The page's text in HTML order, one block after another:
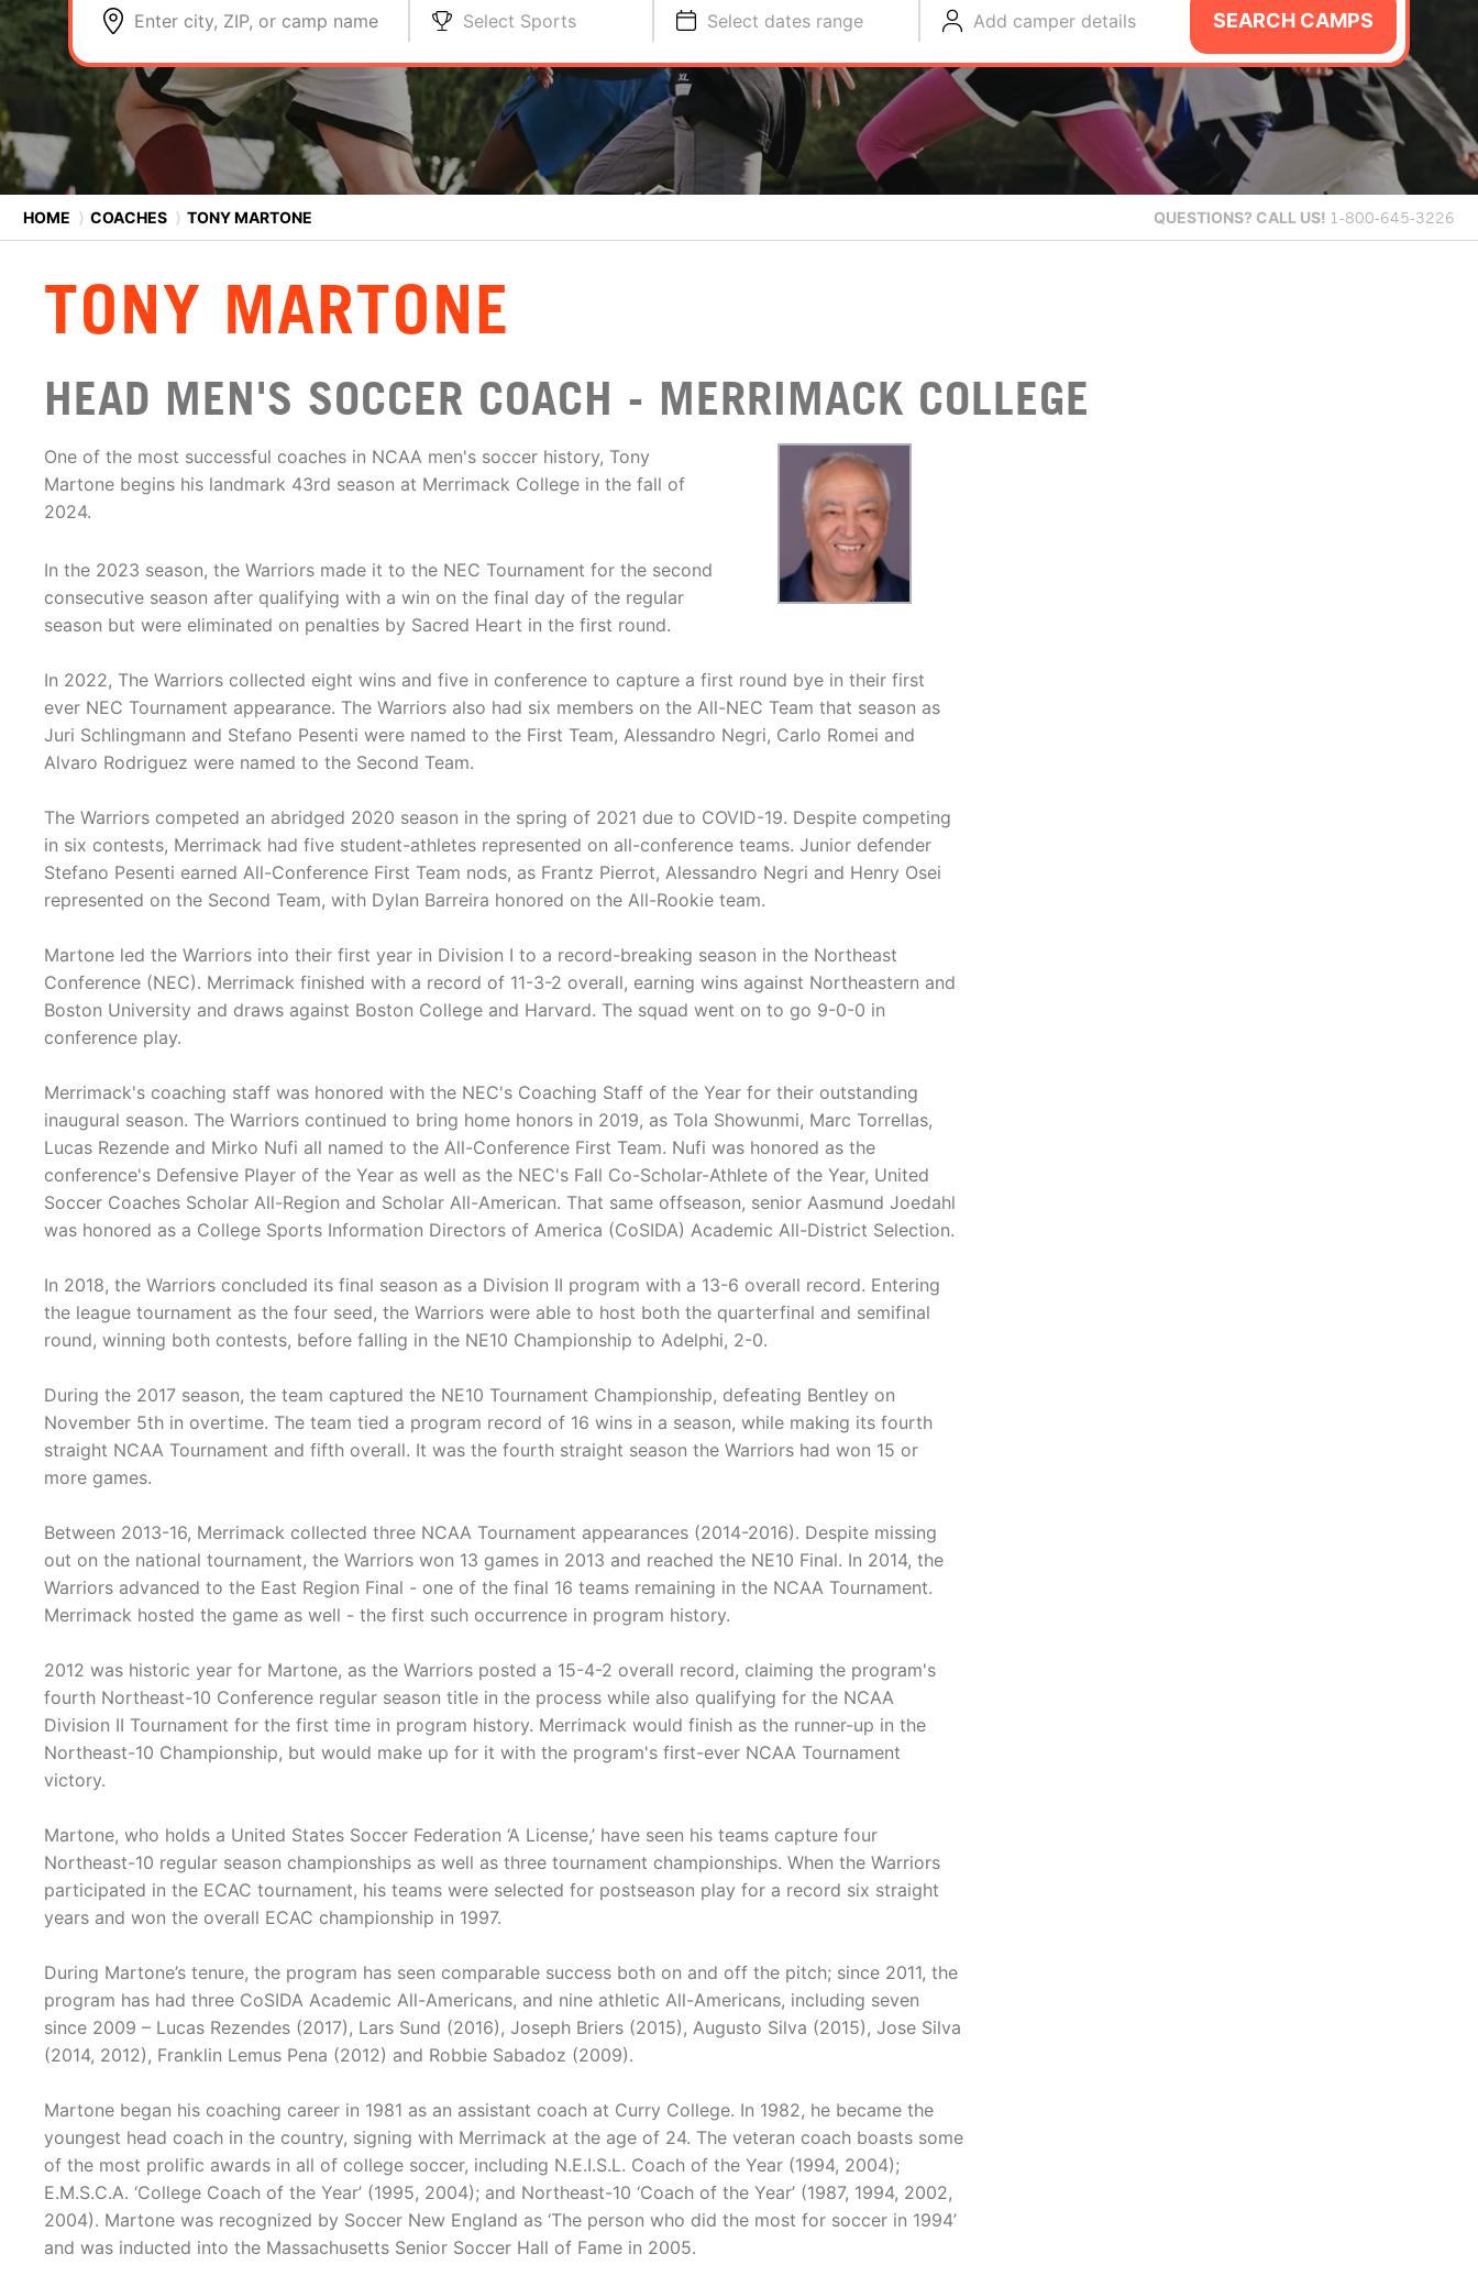
Enter city, ZIP, or camp name Select Sports Select dates range Add camper details SEARCH CAMPS
HOME ⟩ COACHES ⟩ TONY MARTONE QUESTIONS? CALL US! 1-800-645-3226
TONY MARTONE
HEAD MEN'S SOCCER COACH - MERRIMACK COLLEGE
One of the most successful coaches in NCAA men's soccer history, Tony
Martone begins his landmark 43rd season at Merrimack College in the fall of
2024.
In the 2023 season, the Warriors made it to the NEC Tournament for the second
consecutive season after qualifying with a win on the final day of the regular
season but were eliminated on penalties by Sacred Heart in the first round.
In 2022, The Warriors collected eight wins and five in conference to capture a first round bye in their first
ever NEC Tournament appearance. The Warriors also had six members on the All-NEC Team that season as
Juri Schlingmann and Stefano Pesenti were named to the First Team, Alessandro Negri, Carlo Romei and
Alvaro Rodriguez were named to the Second Team.
The Warriors competed an abridged 2020 season in the spring of 2021 due to COVID-19. Despite competing
in six contests, Merrimack had five student-athletes represented on all-conference teams. Junior defender
Stefano Pesenti earned All-Conference First Team nods, as Frantz Pierrot, Alessandro Negri and Henry Osei
represented on the Second Team, with Dylan Barreira honored on the All-Rookie team.
Martone led the Warriors into their first year in Division I to a record-breaking season in the Northeast
Conference (NEC). Merrimack finished with a record of 11-3-2 overall, earning wins against Northeastern and
Boston University and draws against Boston College and Harvard. The squad went on to go 9-0-0 in
conference play.
Merrimack's coaching staff was honored with the NEC's Coaching Staff of the Year for their outstanding
inaugural season. The Warriors continued to bring home honors in 2019, as Tola Showunmi, Marc Torrellas,
Lucas Rezende and Mirko Nufi all named to the All-Conference First Team. Nufi was honored as the
conference's Defensive Player of the Year as well as the NEC's Fall Co-Scholar-Athlete of the Year, United
Soccer Coaches Scholar All-Region and Scholar All-American. That same offseason, senior Aasmund Joedahl
was honored as a College Sports Information Directors of America (CoSIDA) Academic All-District Selection.
In 2018, the Warriors concluded its final season as a Division II program with a 13-6 overall record. Entering
the league tournament as the four seed, the Warriors were able to host both the quarterfinal and semifinal
round, winning both contests, before falling in the NE10 Championship to Adelphi, 2-0.
During the 2017 season, the team captured the NE10 Tournament Championship, defeating Bentley on
November 5th in overtime. The team tied a program record of 16 wins in a season, while making its fourth
straight NCAA Tournament and fifth overall. It was the fourth straight season the Warriors had won 15 or
more games.
Between 2013-16, Merrimack collected three NCAA Tournament appearances (2014-2016). Despite missing
out on the national tournament, the Warriors won 13 games in 2013 and reached the NE10 Final. In 2014, the
Warriors advanced to the East Region Final - one of the final 16 teams remaining in the NCAA Tournament.
Merrimack hosted the game as well - the first such occurrence in program history.
2012 was historic year for Martone, as the Warriors posted a 15-4-2 overall record, claiming the program's
fourth Northeast-10 Conference regular season title in the process while also qualifying for the NCAA
Division II Tournament for the first time in program history. Merrimack would finish as the runner-up in the
Northeast-10 Championship, but would make up for it with the program's first-ever NCAA Tournament
victory.
Martone, who holds a United States Soccer Federation ‘A License,’ have seen his teams capture four
Northeast-10 regular season championships as well as three tournament championships. When the Warriors
participated in the ECAC tournament, his teams were selected for postseason play for a record six straight
years and won the overall ECAC championship in 1997.
During Martone’s tenure, the program has seen comparable success both on and off the pitch; since 2011, the
program has had three CoSIDA Academic All-Americans, and nine athletic All-Americans, including seven
since 2009 – Lucas Rezendes (2017), Lars Sund (2016), Joseph Briers (2015), Augusto Silva (2015), Jose Silva
(2014, 2012), Franklin Lemus Pena (2012) and Robbie Sabadoz (2009).
Martone began his coaching career in 1981 as an assistant coach at Curry College. In 1982, he became the
youngest head coach in the country, signing with Merrimack at the age of 24. The veteran coach boasts some
of the most prolific awards in all of college soccer, including N.E.I.S.L. Coach of the Year (1994, 2004);
E.M.S.C.A. ‘College Coach of the Year’ (1995, 2004); and Northeast-10 ‘Coach of the Year’ (1987, 1994, 2002,
2004). Martone was recognized by Soccer New England as ‘The person who did the most for soccer in 1994’
and was inducted into the Massachusetts Senior Soccer Hall of Fame in 2005.